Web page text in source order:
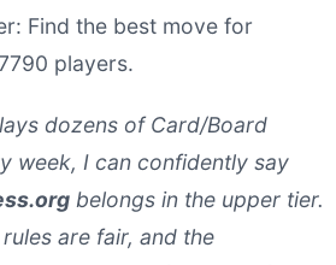
Find the best move for
players.
dozens of Card/Board
week, I can confidently say
belongs in the upper tier.
are fair, and the